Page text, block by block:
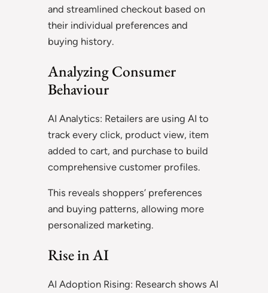
and streamlined checkout based on
their individual preferences and
buying history.
Analyzing Consumer
Behaviour
AI Analytics: Retailers are using AI to
track every click, product view, item
added to cart, and purchase to build
comprehensive customer profiles.
This reveals shoppers’ preferences
and buying patterns, allowing more
personalized marketing.
Rise in AI
AI Adoption Rising: Research shows AI